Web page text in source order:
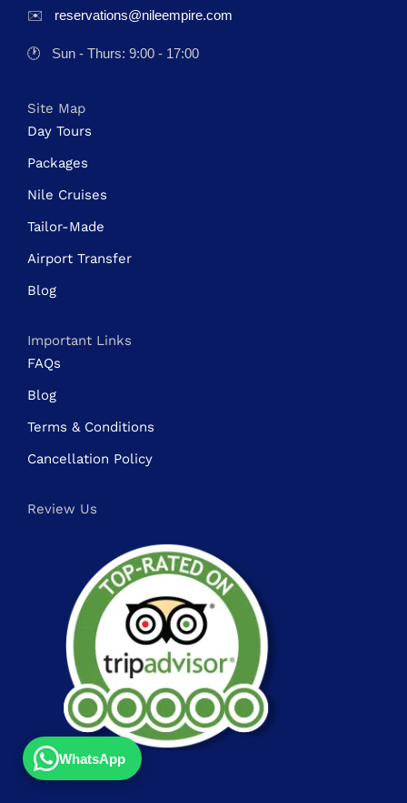
✉️
reservations@nileempire.com
🕐 Sun - Thurs: 9:00 - 17:00
Site Map
Day Tours
Packages
Nile Cruises
Tailor-Made
Airport Transfer
Blog
Important Links
FAQs
Blog
Terms & Conditions
Cancellation Policy
Review Us
WhatsApp